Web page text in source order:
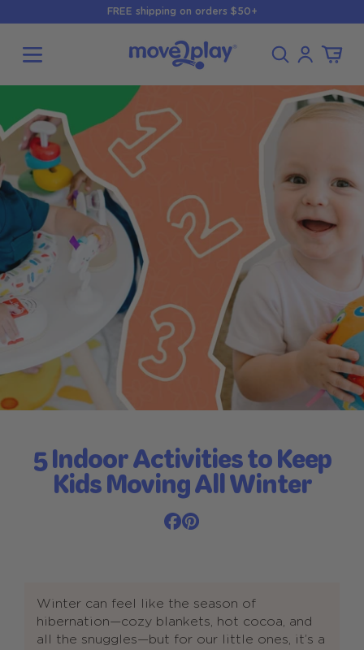
content
FREE shipping on orders $50+
in
Cart
5 Indoor Activities to Keep
Kids Moving All Winter
Winter can feel like the season of
hibernation—cozy blankets, hot cocoa, and
all the snuggles—but for our little ones, it’s a